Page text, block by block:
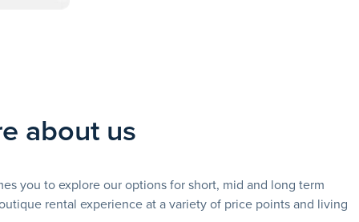
about us
you to explore our options for short, mid and long term
rental experience at a variety of price points and living